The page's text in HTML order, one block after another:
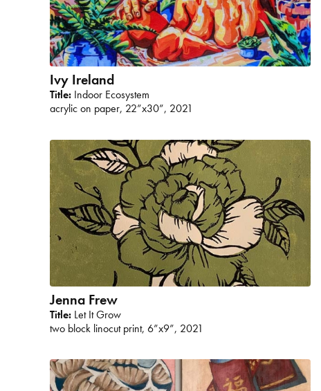
Ivy Ireland
Title: Indoor Ecosystem
acrylic on paper, 22”x30”, 2021
Jenna Frew
Title: Let It Grow
two block linocut print, 6”x9”, 2021